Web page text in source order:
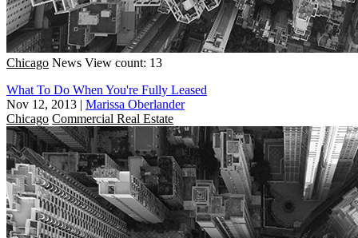
Chicago News View count: 13
What To Do When You're Fully Leased
Nov 12, 2013 | Marissa Oberlander
Chicago Commercial Real Estate